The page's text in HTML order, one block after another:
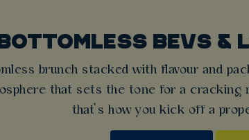
BEVS &
brunch stacked with flavour and
that sets the tone for a cracking
that’s how you kick off a